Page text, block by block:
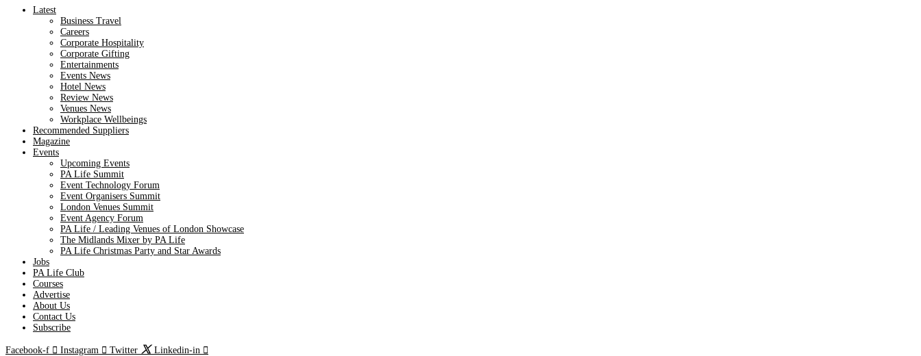
Latest
Business Travel
Careers
Corporate Hospitality
Corporate Gifting
Entertainments
Events News
Hotel News
Review News
Venues News
Workplace Wellbeings
Recommended Suppliers
Magazine
Events
Upcoming Events
PA Life Summit
Event Technology Forum
Event Organisers Summit
London Venues Summit
Event Agency Forum
PA Life / Leading Venues of London Showcase
The Midlands Mixer by PA Life
PA Life Christmas Party and Star Awards
Jobs
PA Life Club
Courses
Advertise
About Us
Contact Us
Subscribe
Facebook-f Instagram Twitter Linkedin-in